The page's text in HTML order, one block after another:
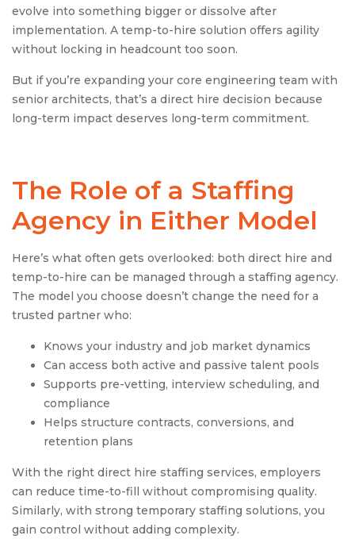
evolve into something bigger or dissolve after
implementation. A temp-to-hire solution offers agility
without locking in headcount too soon.
But if you’re expanding your core engineering team with
senior architects, that’s a direct hire decision because
long-term impact deserves long-term commitment.
The Role of a Staffing
Agency in Either Model
Here’s what often gets overlooked: both direct hire and
temp-to-hire can be managed through a staffing agency.
The model you choose doesn’t change the need for a
trusted partner who:
Knows your industry and job market dynamics
Can access both active and passive talent pools
Supports pre-vetting, interview scheduling, and
compliance
Helps structure contracts, conversions, and
retention plans
With the right direct hire staffing services, employers
can reduce time-to-fill without compromising quality.
Similarly, with strong temporary staffing solutions, you
gain control without adding complexity.